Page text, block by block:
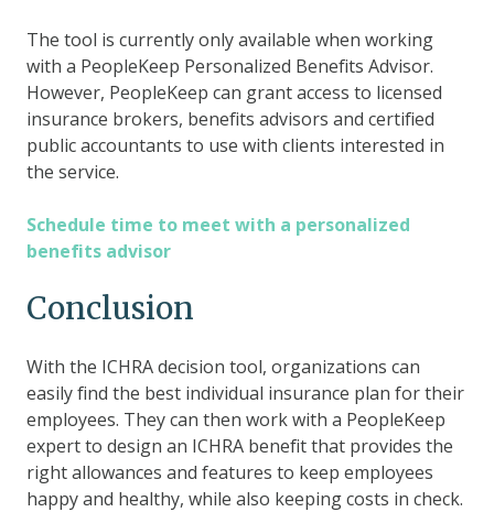
The tool is currently only available when working
with a PeopleKeep Personalized Benefits Advisor.
However, PeopleKeep can grant access to licensed
insurance brokers, benefits advisors and certified
public accountants to use with clients interested in
the service.
Schedule time to meet with a personalized
benefits advisor
Conclusion
With the ICHRA decision tool, organizations can
easily find the best individual insurance plan for their
employees. They can then work with a PeopleKeep
expert to design an ICHRA benefit that provides the
right allowances and features to keep employees
happy and healthy, while also keeping costs in check.